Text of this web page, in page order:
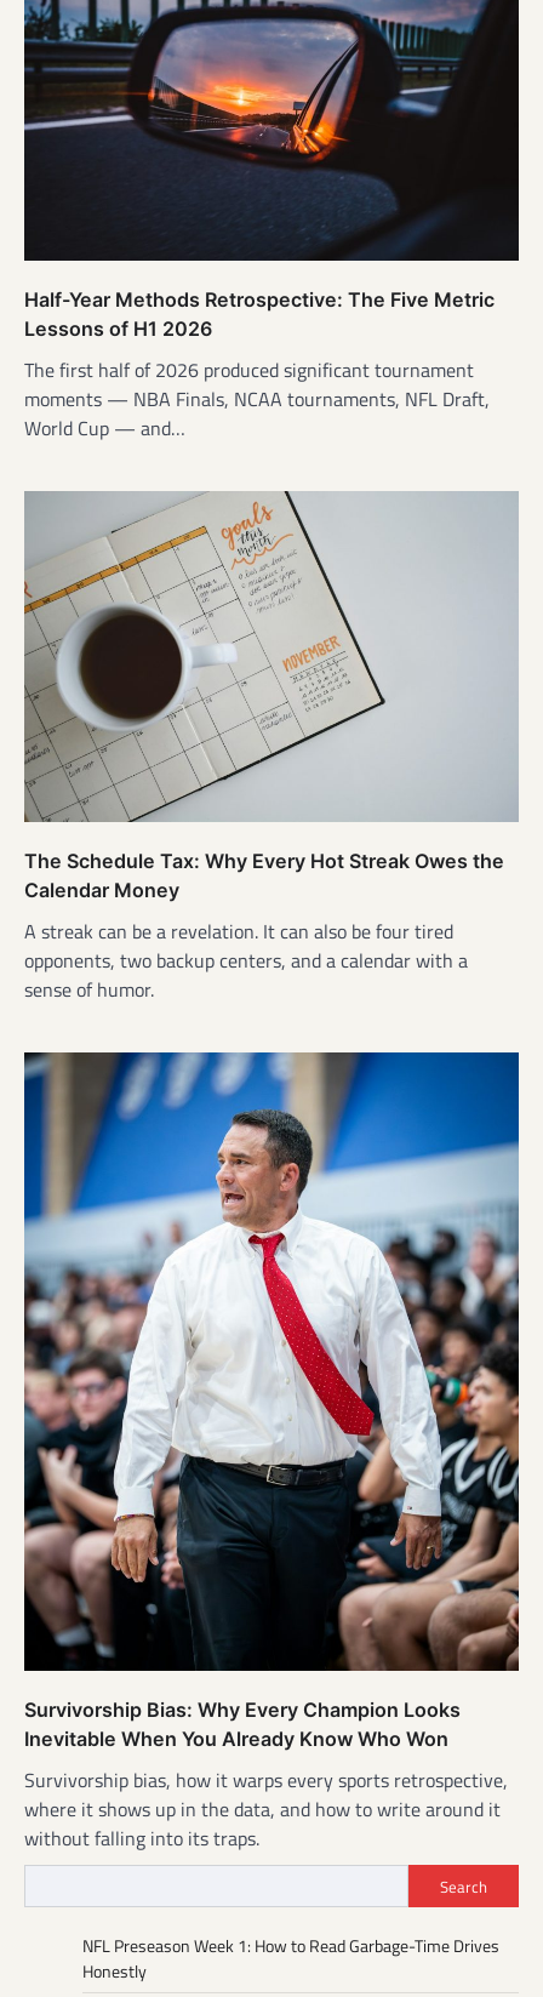
Half-Year Methods Retrospective: The Five Metric
Lessons of H1 2026
The first half of 2026 produced significant tournament
moments — NBA Finals, NCAA tournaments, NFL Draft,
World Cup — and…
The Schedule Tax: Why Every Hot Streak Owes the
Calendar Money
A streak can be a revelation. It can also be four tired
opponents, two backup centers, and a calendar with a
sense of humor.
Survivorship Bias: Why Every Champion Looks
Inevitable When You Already Know Who Won
Survivorship bias, how it warps every sports retrospective,
where it shows up in the data, and how to write around it
without falling into its traps.
Search
NFL Preseason Week 1: How to Read Garbage-Time Drives
Honestly